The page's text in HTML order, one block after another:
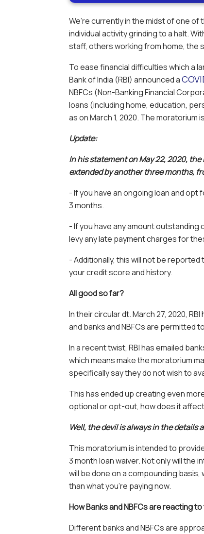
We’re currently in the midst of one
individual activity grinding to a halt.
staff, others working from home, the
To ease financial difficulties which a
Bank of India (RBI) announced a
NBFCs (Non-Banking Financial
loans (including home, education,
as on March 1, 2020. The moratorium
Update:
In his statement on May 22, 2020, the
extended by another three months,
- If you have an ongoing loan and opt
3 months.
- If you have any amount
levy any late payment charges for
- Additionally, this will not be
your credit score and history.
All good so far?
In their circular dt. March 27, 2020,
and banks and NBFCs are permitted
In a recent twist, RBI has emailed
which means make the moratorium
specifically say they do not wish to
This has ended up creating even
optional or opt-out, how does it
Well, the devil is always in the details
This moratorium is intended to
3 month loan waiver. Not only will
will be done on a compounding basis,
than what you’re paying now.
How Banks and NBFCs are reacting
Different banks and NBFCs are